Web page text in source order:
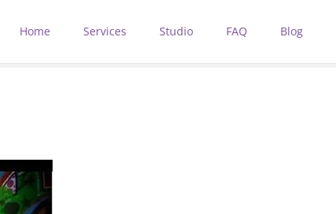
Home Services Studio FAQ Blog